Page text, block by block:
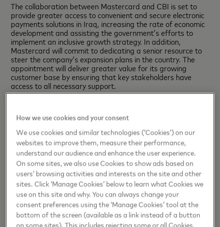
The collaboration between Mastercard and CBI is set to
provide greater access to convenient and secure electronic
payments solutions in Iraq, increasing the rate of economic
development and assisting the government’s efforts to
implement an inclusive growth strategy. In addition,
Mastercard will commit to dedicating a senior resource to
steer the company’s expansion plans in the country. The
appointment will deliver greater value for its growing
customer base by ensuring that key stakeholders have
access to all necessary support.
important step on the road to developing and enhancing
Iraq’s digital payments ecosystem. Mastercard’s global
industry standing and reputation for innovation make this
collaboration the logical choice for CBI as we look towards
strengthening the nation’s economy and improving access
to secure and reliable banking services for its citizens.”
Khalid Elgibali, Division President, MENA,Mastercard,
said: “Today’s agreement reflects the trust governments
around the world place in Mastercard’s innovative
technologies and payments solutions, which we will leverage
to boost financial inclusion and provide increased
How we use cookies and your consent
We use cookies and similar technologies (‘Cookies’) on our
websites to improve them, measure their performance,
understand our audience and enhance the user experience.
On some sites, we also use Cookies to show ads based on
users’ browsing activities and interests on the site and other
sites. Click ‘Manage Cookies’ below to learn what Cookies we
use on this site and why. You can always change your
consent preferences using the ‘Manage Cookies’ tool at the
bottom of the screen (available as a link instead of a button
on some sites). This includes rejecting some or all Cookies,